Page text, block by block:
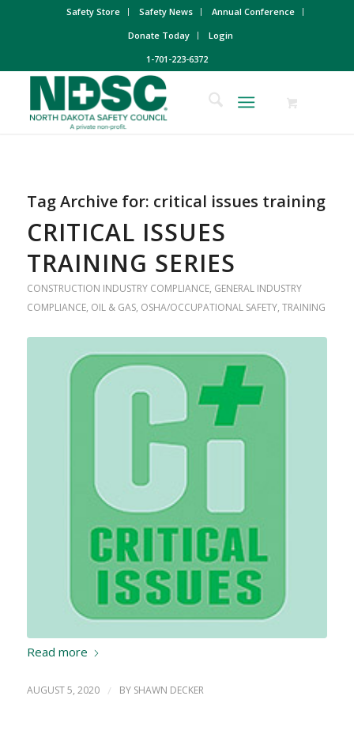
Safety Store Safety News
Annual Conference
Donate Today
Login
1-701-223-6372
Tag Archive for: critical issues training
CRITICAL ISSUES
TRAINING SERIES
CONSTRUCTION INDUSTRY COMPLIANCE, GENERAL INDUSTRY
COMPLIANCE, OIL & GAS, OSHA/OCCUPATIONAL SAFETY, TRAINING
Read more
AUGUST 5, 2020 / BY SHAWN DECKER